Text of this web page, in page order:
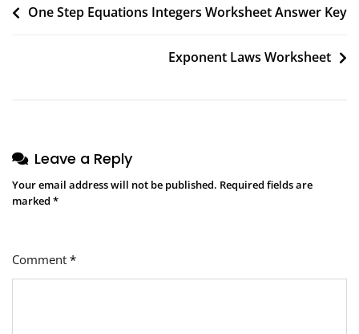
Post
One Step Equations Integers Worksheet Answer Key
Exponent Laws Worksheet
Leave a Reply
Your email address will not be published. Required fields are
marked *
Comment *